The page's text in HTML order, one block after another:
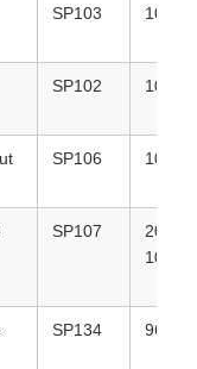
SP103 100T
SP102 100T
SP106 100T
SP107
20T /
100T
SP134 96T /